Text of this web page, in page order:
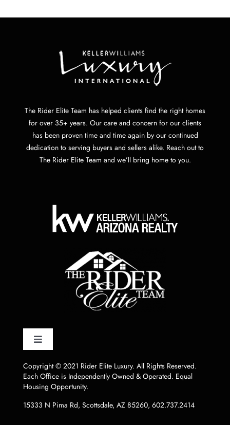
The Rider Elite Team has helped clients find the right homes
for over 35+ years. Our care and concern for our clients
has been proven time and time again by our continued
dedication to serving buyers and sellers alike. Reach out to
The Rider Elite Team and we’ll bring home to you.
Toggle
HOME
LISTINGS
Copyright © 2021 Rider Elite Luxury. All Rights Reserved.
Each Office is Independently Owned & Operated. Equal
Housing Opportunity.
15333 N Pima Rd, Scottsdale, AZ 85260, 602.737.2414